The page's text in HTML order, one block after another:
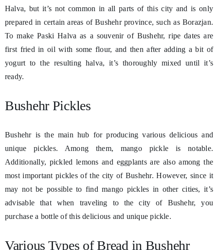
Halva, but it’s not common in all parts of this city and is only
prepared in certain areas of Bushehr province, such as Borazjan.
To make Paski Halva as a souvenir of Bushehr, ripe dates are
first fried in oil with some flour, and then after adding a bit of
yogurt to the resulting halva, it’s thoroughly mixed until it’s
ready.
Bushehr Pickles
Bushehr is the main hub for producing various delicious and
unique pickles. Among them, mango pickle is notable.
Additionally, pickled lemons and eggplants are also among the
most important pickles of the city of Bushehr. However, since it
may not be possible to find mango pickles in other cities, it’s
advisable that when traveling to the city of Bushehr, you
purchase a bottle of this delicious and unique pickle.
Various Types of Bread in Bushehr